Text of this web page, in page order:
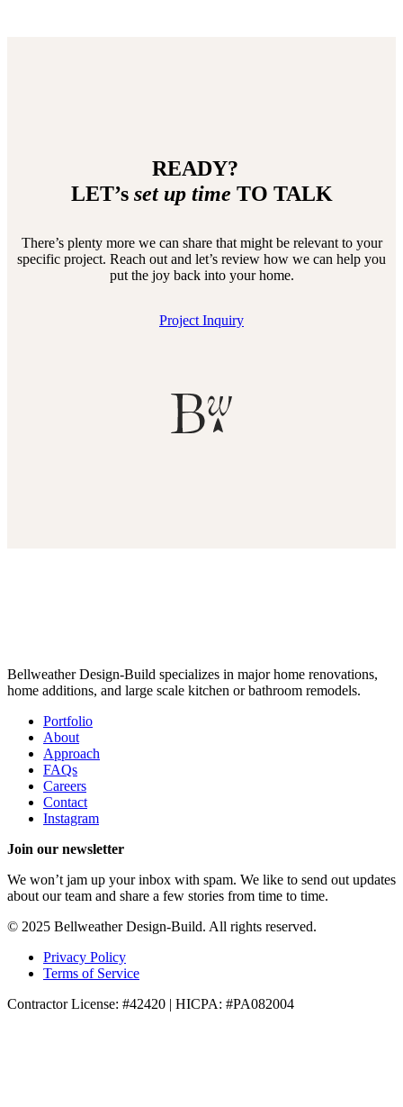
READY?
LET’s set up time TO TALK
There’s plenty more we can share that might be relevant to your
specific project. Reach out and let’s review how we can help you
put the joy back into your home.
Project Inquiry
Bellweather Design-Build specializes in major home renovations,
home additions, and large scale kitchen or bathroom remodels.
Portfolio
About
Approach
FAQs
Careers
Contact
Instagram
Join our newsletter
We won’t jam up your inbox with spam. We like to send out updates
about our team and share a few stories from time to time.
© 2025 Bellweather Design-Build. All rights reserved.
Privacy Policy
Terms of Service
Contractor License: #42420 | HICPA: #PA082004